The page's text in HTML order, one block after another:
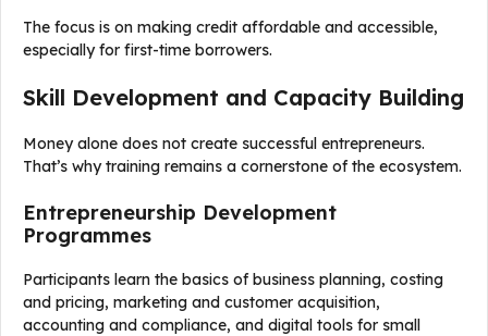
The focus is on making credit affordable and accessible,
especially for first-time borrowers.
Skill Development and Capacity Building
Money alone does not create successful entrepreneurs.
That’s why training remains a cornerstone of the ecosystem.
Entrepreneurship Development
Programmes
Participants learn the basics of business planning, costing
and pricing, marketing and customer acquisition,
accounting and compliance, and digital tools for small